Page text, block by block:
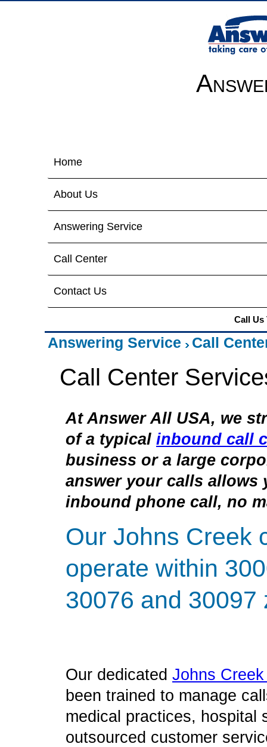
Home
About Us
Answering Service
Call Center
Contact Us
Call Us
Answering Service Call
Call Center
At Answer All USA, we
of a typical inbound call
business or a large
answer your calls allows
inbound phone call, no
Our Johns Creek
operate within
30076 and 30097
Our dedicated Johns
been trained to manage
medical practices, hospital
outsourced customer